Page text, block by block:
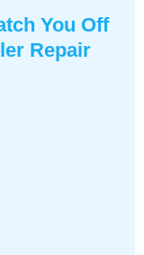
You Off
Repair